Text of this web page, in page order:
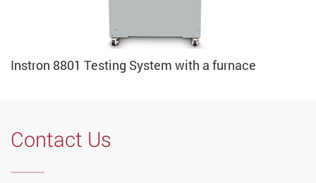
Instron 8801 Testing System with a furnace
Contact Us